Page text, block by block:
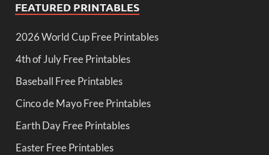
FEATURED PRINTABLES
2026 World Cup Free Printables
4th of July Free Printables
Baseball Free Printables
Cinco de Mayo Free Printables
Earth Day Free Printables
Easter Free Printables